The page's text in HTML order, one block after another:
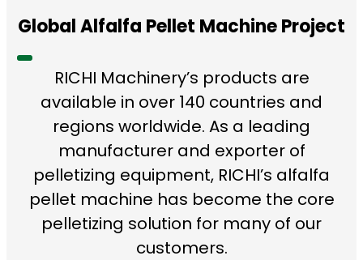
Global Alfalfa Pellet Machine Project
RICHI Machinery’s products are
available in over 140 countries and
regions worldwide. As a leading
manufacturer and exporter of
pelletizing equipment, RICHI’s alfalfa
pellet machine has become the core
pelletizing solution for many of our
customers.